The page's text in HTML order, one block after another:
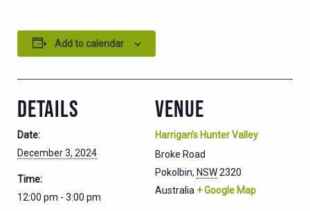
Add to calendar
DETAILS
Date:
December 3, 2024
Time:
12:00 pm - 3:00 pm
VENUE
Harrigan’s Hunter Valley
Broke Road
Pokolbin, NSW2320
Australia + Google Map